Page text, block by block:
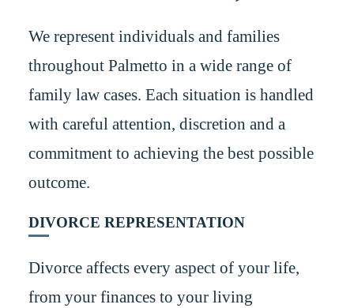
We represent individuals and families
throughout Palmetto in a wide range of
family law cases. Each situation is handled
with careful attention, discretion and a
commitment to achieving the best possible
outcome.
DIVORCE REPRESENTATION
Divorce affects every aspect of your life,
from your finances to your living